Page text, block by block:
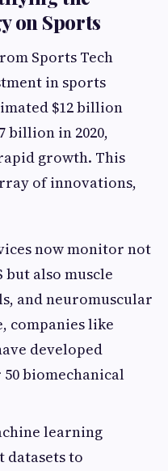
on Sports
Sports Tech
in sports
$12 billion
billion in 2020,
growth. This
of innovations,
now monitor not
but also muscle
and neuromuscular
companies like
developed
biomechanical
learning
datasets to